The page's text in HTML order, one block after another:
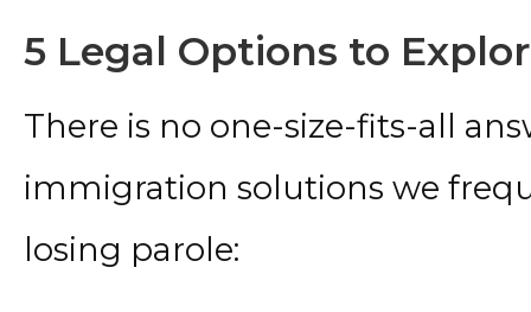
5 Legal Options to
There is no one-size-fits-all
immigration solutions we
losing parole: